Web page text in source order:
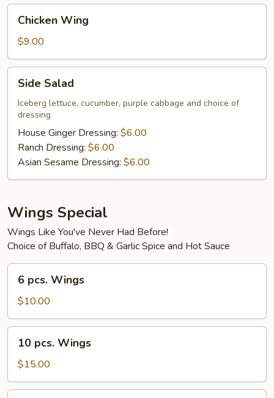
Wing
Chicken Wing
$9.00
Salad
Side Salad
Iceberg lettuce, cucumber, purple cabbage and choice of
dressing
House Ginger Dressing: $6.00
Ranch Dressing: $6.00
Asian Sesame Dressing: $6.00
Wings Special
Wings Like You've Never Had Before!
Choice of Buffalo, BBQ & Garlic Spice and Hot Sauce
pcs.
Wings
6 pcs. Wings
$10.00
pcs.
Wings
10 pcs. Wings
$15.00